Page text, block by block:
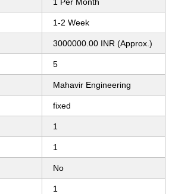
1-2 Week
3000000.00 INR (Approx.)
5
Mahavir Engineering
fixed
1
1
No
1